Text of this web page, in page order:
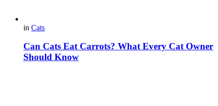
in Cats
Can Cats Eat Carrots? What Every Cat Owner
Should Know